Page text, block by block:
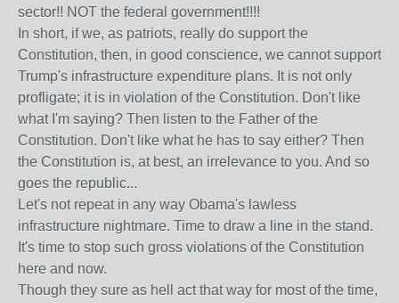
sector!! NOT the federal government!!!!
In short, if we, as patriots, really do support the
Constitution, then, in good conscience, we cannot support
Trump's infrastructure expenditure plans. It is not only
profligate; it is in violation of the Constitution. Don't like
what I'm saying? Then listen to the Father of the
Constitution. Don't like what he has to say either? Then
the Constitution is, at best, an irrelevance to you. And so
goes the republic...
Let's not repeat in any way Obama's lawless
infrastructure nightmare. Time to draw a line in the stand.
It's time to stop such gross violations of the Constitution
here and now.
Though they sure as hell act that way for most of the time,